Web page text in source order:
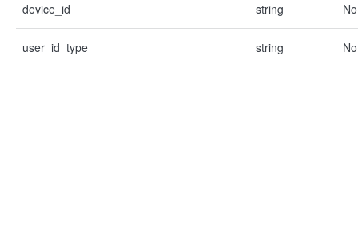
device_id string No
user_id_type string No